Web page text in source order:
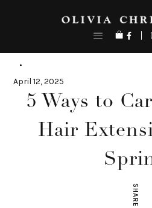
April 12, 2025
5 Ways to
Hair
SHARE